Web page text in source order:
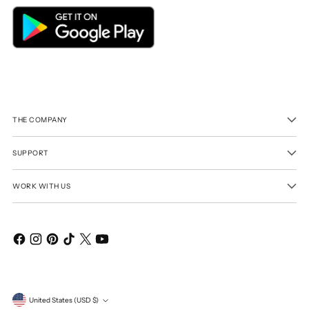
THE COMPANY
SUPPORT
WORK WITH US
Currency United States (USD $)